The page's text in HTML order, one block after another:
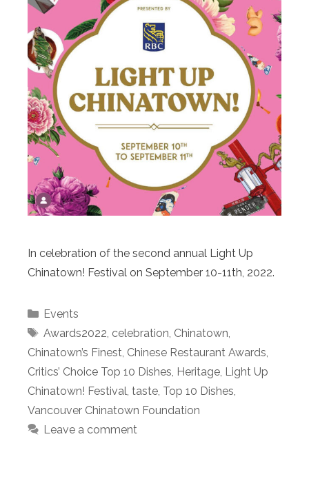
In celebration of the second annual Light Up
Chinatown! Festival on September 10-11th, 2022.
Categories
Events
Tags
Awards2022 celebration Chinatown
Chinatown’s Finest Chinese Restaurant Awards
Critics’ Choice Top 10 Dishes Heritage Light Up
Chinatown! Festival taste Top 10 Dishes
Vancouver Chinatown Foundation
Leave a comment